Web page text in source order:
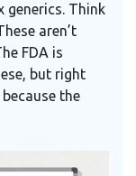
generics. Think
aren’t
FDA is
but right
the